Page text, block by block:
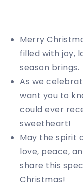
Merry
filled with joy,
season brings.
As we
want you to
could ever
sweetheart!
May the spirit
love, peace,
share this
Christmas!